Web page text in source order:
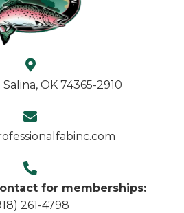
OK 74365-2910
for memberships:
261-4798